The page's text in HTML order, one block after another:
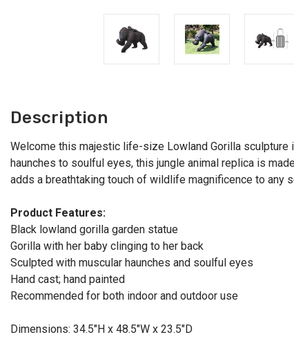
Description
Welcome this majestic life-size Lowland Gorilla
haunches to soulful eyes, this jungle animal replica is
adds a breathtaking touch of wildlife magnificence to any
Product Features:
Black lowland gorilla garden statue
Gorilla with her baby clinging to her back
Sculpted with muscular haunches and soulful eyes
Hand cast; hand painted
Recommended for both indoor and outdoor use
Dimensions: 34.5"H x 48.5"W x 23.5"D